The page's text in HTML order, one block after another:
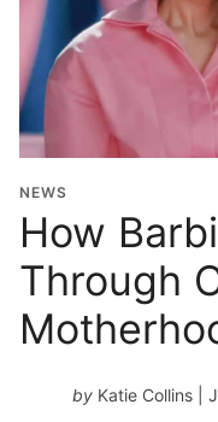
NEWS
How
Through
by Katie Collins |